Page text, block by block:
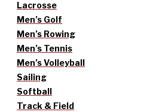
Lacrosse
Men’s Golf
Men’s Rowing
Men’s Tennis
Men’s Volleyball
Sailing
Softball
Track & Field